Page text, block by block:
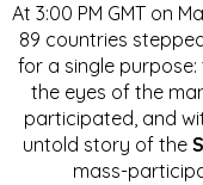
At 3:00 PM GMT on
89 countries
for a single
the eyes of the
participated, and
untold story of the
mass-